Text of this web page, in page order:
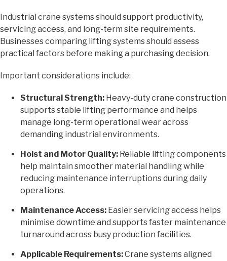
Industrial crane systems should support productivity,
servicing access, and long-term site requirements.
Businesses comparing lifting systems should assess
practical factors before making a purchasing decision.
Important considerations include:
Structural Strength: Heavy-duty crane construction
supports stable lifting performance and helps
manage long-term operational wear across
demanding industrial environments.
Hoist and Motor Quality: Reliable lifting components
help maintain smoother material handling while
reducing maintenance interruptions during daily
operations.
Maintenance Access: Easier servicing access helps
minimise downtime and supports faster maintenance
turnaround across busy production facilities.
Applicable Requirements:Crane systems aligned